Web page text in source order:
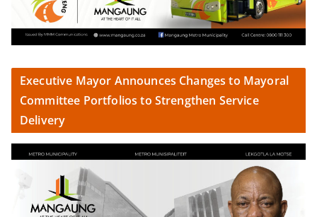
Executive Mayor Announces Changes to Mayoral
Committee Portfolios to Strengthen Service
Delivery